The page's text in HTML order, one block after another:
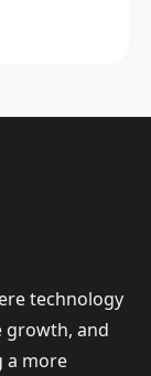
technology
growth, and
a more